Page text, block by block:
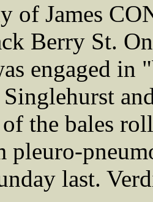
of James
Berry St.
engaged
the bales
pleuro-
last.